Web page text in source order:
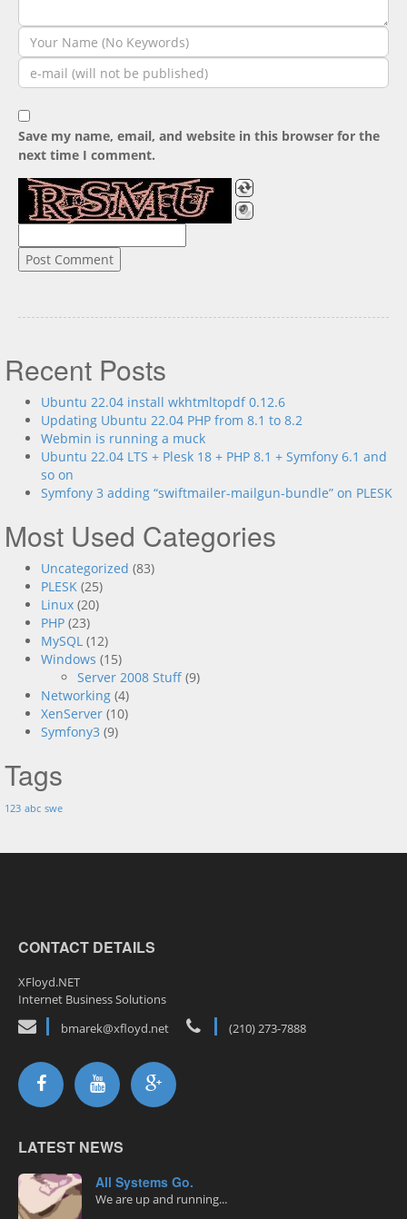
Save my name, email, and website in this browser for the
next time I comment.
Recent Posts
Ubuntu 22.04 install wkhtmltopdf 0.12.6
Updating Ubuntu 22.04 PHP from 8.1 to 8.2
Webmin is running a muck
Ubuntu 22.04 LTS + Plesk 18 + PHP 8.1 + Symfony 6.1 and
so on
Symfony 3 adding “swiftmailer-mailgun-bundle” on PLESK
Most Used Categories
Uncategorized (83)
PLESK (25)
Linux (20)
PHP (23)
MySQL (12)
Windows (15)
Server 2008 Stuff (9)
Networking (4)
XenServer (10)
Symfony3 (9)
Tags
123 abc swe
CONTACT DETAILS
XFloyd.NET
Internet Business Solutions
bmarek@xfloyd.net
(210) 273-7888
LATEST NEWS
All Systems Go.
We are up and running...